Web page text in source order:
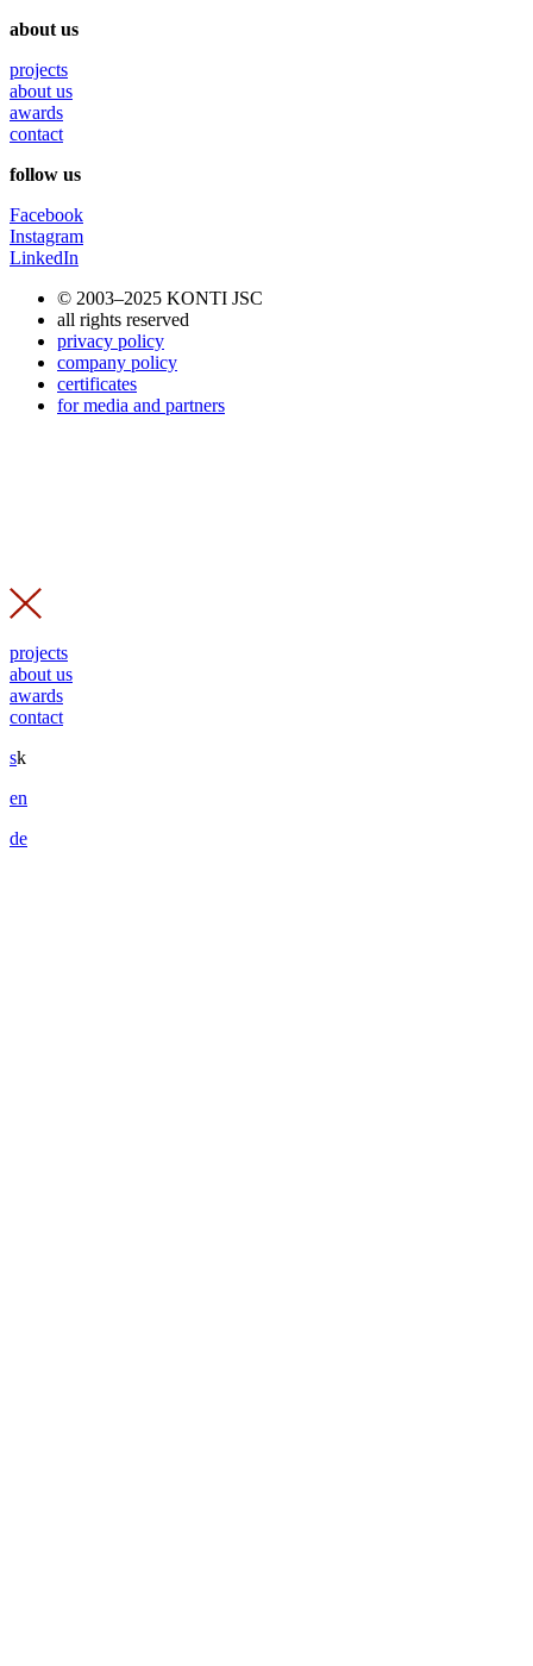
about us
projects
about us
awards
contact
follow us
Facebook
Instagram
LinkedIn
© 2003–2025 KONTI JSC
all rights reserved
privacy policy
company policy
certificates
for media and partners
projects
about us
awards
contact
sk
en
de